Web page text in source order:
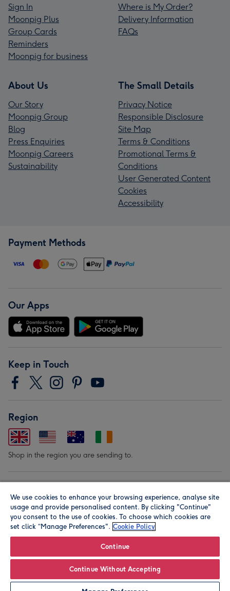
Sign In
Moonpig Plus
Group Cards
Reminders
Moonpig for business
Where is My Order?
Delivery Information
FAQs
About Us
Our Story
Moonpig Group
Blog
Press Enquiries
Moonpig Careers
Sustainability
The Small Details
Privacy Notice
Responsible Disclosure
Site Map
Terms & Conditions
Promotional Terms &
Conditions
User Generated Content
Cookies
Accessibility
Payment Methods
Our Apps
Keep in Touch
Region
Shop in the region you are sending to.
© Moonpig.com Limited 2026. Registered company address is
Herbal House, 10 Back Hill, London EC1R 5EN, UK. A place
We use cookies to enhance your browsing experience, analyse site
usage and provide personalised content. By clicking "Continue"
you consent to the use of cookies. To choose which cookies are
set click “Manage Preferences". Cookie Policy
Continue
Continue Without Accepting